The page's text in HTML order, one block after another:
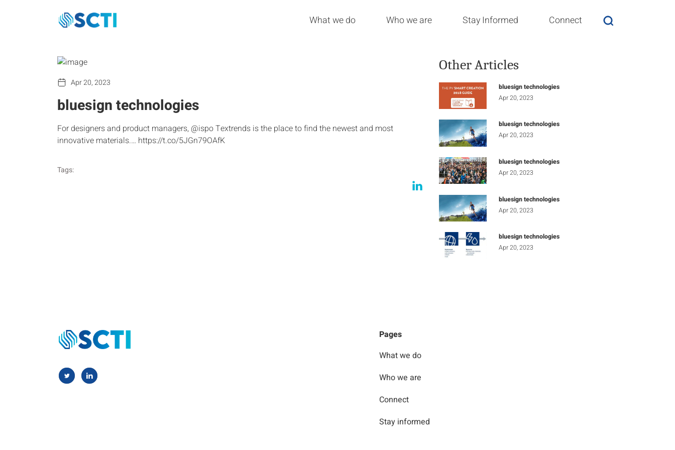
What we do Who we are Stay Informed Connect
Apr 20, 2023
bluesign technologies
For designers and product managers, @ispo Textrends is the place to find the newest and most
innovative materials.… https://t.co/5JGn79OAfK
Tags:
Other Articles
bluesign technologies
Apr 20, 2023
bluesign technologies
Apr 20, 2023
bluesign technologies
Apr 20, 2023
bluesign technologies
Apr 20, 2023
bluesign technologies
Apr 20, 2023
Pages
What we do
Who we are
Connect
Stay informed